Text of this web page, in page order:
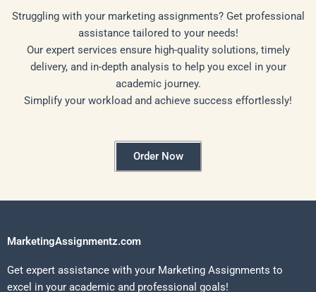
Struggling with your marketing assignments? Get professional
assistance tailored to your needs!
Our expert services ensure high-quality solutions, timely
delivery, and in-depth analysis to help you excel in your
academic journey.
Simplify your workload and achieve success effortlessly!
Order Now
MarketingAssignmentz.com
Get expert assistance with your Marketing Assignments to
excel in your academic and professional goals!